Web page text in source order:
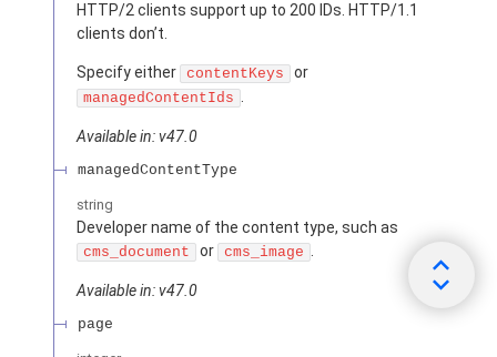
HTTP/2 clients support up to 200 IDs. HTTP/1.1
clients don’t.
Specify either contentKeys or
managedContentIds .
Available in: v47.0
managedContentType
string
Developer name of the content type, such as
cms_document or cms_image .
Available in: v47.0
page